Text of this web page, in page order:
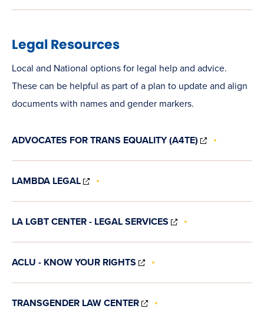
Legal Resources
Local and National options for legal help and advice.
These can be helpful as part of a plan to update and align
documents with names and gender markers.
ADVOCATES FOR TRANS EQUALITY (A4TE)
NEW
LAMBDA LEGAL
NEW
LA LGBT CENTER - LEGAL SERVICES
NEW
ACLU - KNOW YOUR RIGHTS
NEW
TRANSGENDER LAW CENTER